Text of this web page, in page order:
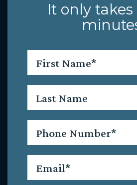
It only
Name*
Name